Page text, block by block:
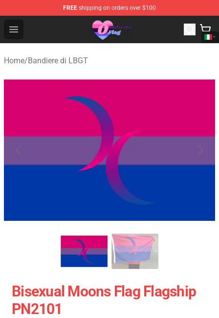
FREE shipping on orders over $100
Open menu
Omnisexual Flag Store - The Best Store of Omnisexual
Home/Bandiere di LBGT
Bisexual Moons Flag Flagship
PN2101